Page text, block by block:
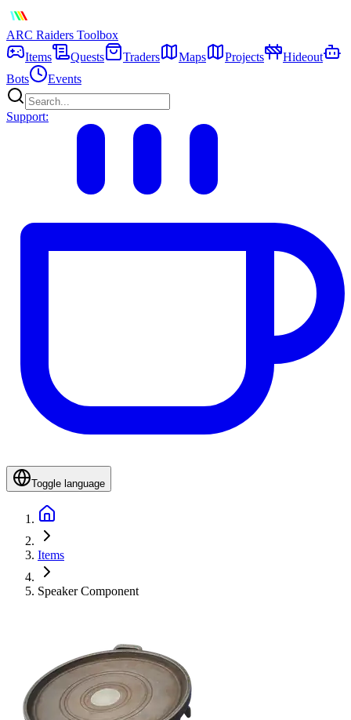
ARC Raiders Toolbox
Items
Quests Traders Maps Projects
Hideout
Bots
Events
Support:
Toggle language
Items
Speaker Component